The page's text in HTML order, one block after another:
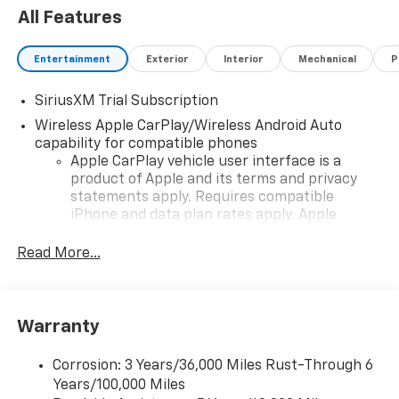
All Features
Entertainment Exterior Interior Mechanical
SiriusXM Trial Subscription
Wireless Apple CarPlay/Wireless Android Auto
capability for compatible phones
Apple CarPlay vehicle user interface is a
product of Apple and its terms and privacy
statements apply. Requires compatible
iPhone and data plan rates apply. Apple
iPhone and Apple Music are trademarks for
and its terms and privacy statements apply.
need an Android phone running Android 6 or
higher, an active data plan, and the Android
Read More...
Warranty
Corrosion: 3 Years/36,000 Miles Rust-Through 6
Years/100,000 Miles